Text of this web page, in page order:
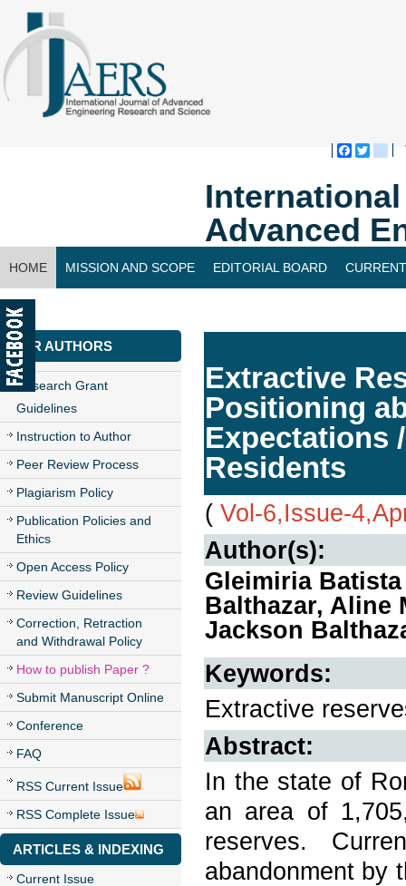
Advanced
HOME MISSION AND SCOPE EDITORIAL BOARD
CONTACT US
FOR AUTHORS
Research Grant
Guidelines
Instruction to Author
Peer Review Process
Plagiarism Policy
Publication Policies and
Ethics
Open Access Policy
Review Guidelines
Correction, Retraction
and Withdrawal Policy
How to publish Paper ?
Submit Manuscript Online
Conference
FAQ
RSS Current Issue
RSS Complete Issue
ARTICLES & INDEXING
Current Issue
Extractive
Positioning
Expectations
Residents
( Vol-6,Issue-
Author(s):
Gleimiria
Balthazar, Aline
Jackson
Keywords:
Extractive
Abstract:
In the state of
an area of
reserves.
abandonment by